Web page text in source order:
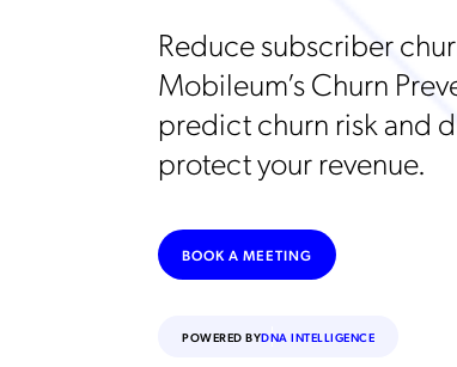
Reduce subscriber
Mobileum’s Churn
predict churn risk and
protect your revenue.
BOOK A MEETING
POWERED BYDNA INTELLIGENCE